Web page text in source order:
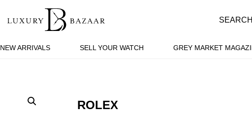
NEW ARRIVALS SELL YOUR WATCH GREY MARKET
SEARCH
ROLEX